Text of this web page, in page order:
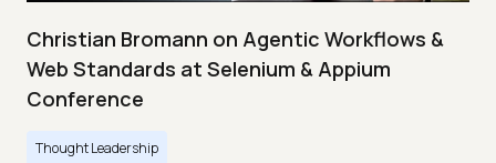
Christian Bromann on Agentic Workflows &
Web Standards at Selenium & Appium
Conference
Thought Leadership